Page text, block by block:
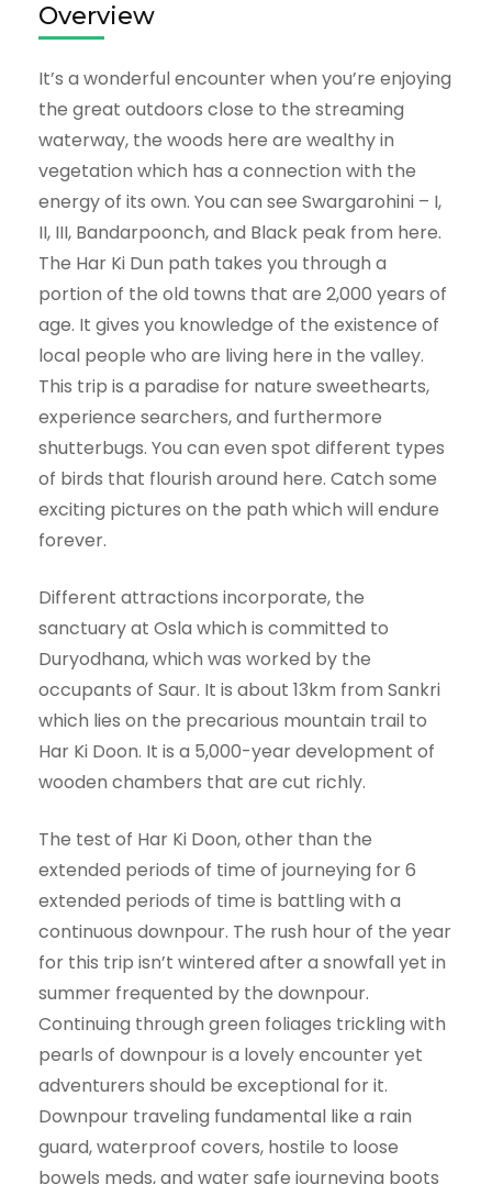
Overview
It’s a wonderful encounter when you’re enjoying
the great outdoors close to the streaming
waterway, the woods here are wealthy in
vegetation which has a connection with the
energy of its own. You can see Swargarohini – I,
II, III, Bandarpoonch, and Black peak from here.
The Har Ki Dun path takes you through a
portion of the old towns that are 2,000 years of
age. It gives you knowledge of the existence of
local people who are living here in the valley.
This trip is a paradise for nature sweethearts,
experience searchers, and furthermore
shutterbugs. You can even spot different types
of birds that flourish around here. Catch some
exciting pictures on the path which will endure
forever.
Different attractions incorporate, the
sanctuary at Osla which is committed to
Duryodhana, which was worked by the
occupants of Saur. It is about 13km from Sankri
which lies on the precarious mountain trail to
Har Ki Doon. It is a 5,000-year development of
wooden chambers that are cut richly.
The test of Har Ki Doon, other than the
extended periods of time of journeying for 6
extended periods of time is battling with a
continuous downpour. The rush hour of the year
for this trip isn’t wintered after a snowfall yet in
summer frequented by the downpour.
Continuing through green foliages trickling with
pearls of downpour is a lovely encounter yet
adventurers should be exceptional for it.
Downpour traveling fundamental like a rain
guard, waterproof covers, hostile to loose
bowels meds, and water safe journeying boots